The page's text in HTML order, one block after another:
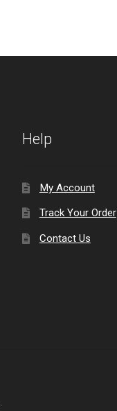
Help
My Account
Track Your Order
Contact Us
.